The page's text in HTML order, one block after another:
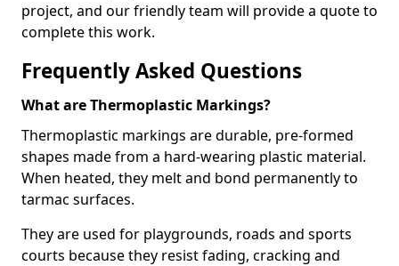
project, and our friendly team will provide a quote to
complete this work.
Frequently Asked Questions
What are Thermoplastic Markings?
Thermoplastic markings are durable, pre-formed
shapes made from a hard-wearing plastic material.
When heated, they melt and bond permanently to
tarmac surfaces.
They are used for playgrounds, roads and sports
courts because they resist fading, cracking and